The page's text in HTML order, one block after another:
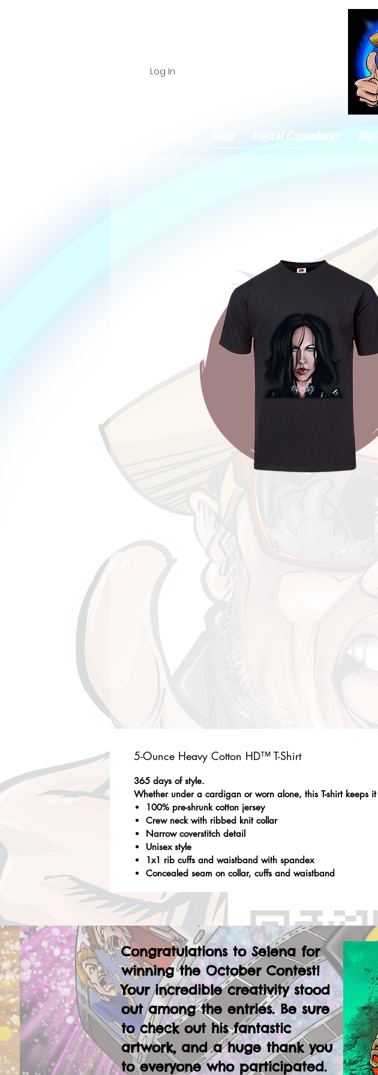
Log In
Digital Caricatures
5-Ounce Heavy Cotton HD™ T-Shirt
365 days of style.
Whether under a cardigan or worn alone, this T-shirt keeps
100% pre-shrunk cotton jersey
Crew neck with ribbed knit collar
Narrow coverstitch detail
Unisex style
1x1 rib cuffs and waistband with spandex
Concealed seam on collar, cuffs and waistband
Congratulations to Selena for
winning the October Contest!
Your incredible creativity stood
out among the entries. Be sure
to check out his fantastic
artwork, and a huge thank you
to everyone who participated.